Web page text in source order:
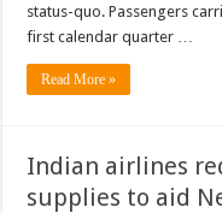
status-quo. Passengers
first calendar quarter …
Read More »
Indian airlines
supplies to aid